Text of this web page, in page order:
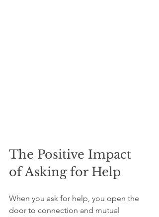
The Positive Impact
of Asking for Help
When you ask for help, you open the
door to connection and mutual